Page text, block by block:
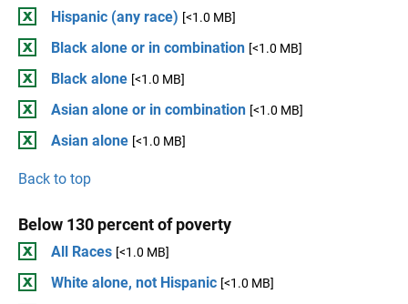
Hispanic (any race) [<1.0 MB]
Black alone or in combination [<1.0 MB]
Black alone [<1.0 MB]
Asian alone or in combination [<1.0 MB]
Asian alone [<1.0 MB]
Back to top
Below 130 percent of poverty
All Races [<1.0 MB]
White alone, not Hispanic [<1.0 MB]